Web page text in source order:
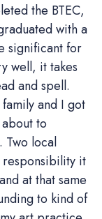
the BTEC,
with a
significant for
well, it takes
and spell.
and I got
about to
Two local
it
at that same
to kind of